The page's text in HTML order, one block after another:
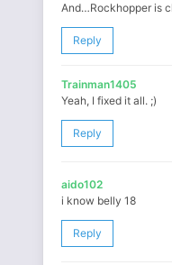
And…Rockhopper is
Reply
Trainman1405
Yeah, I fixed it all. ;)
Reply
aido102
i know belly 18
Reply